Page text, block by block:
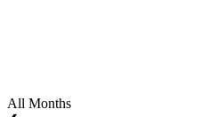
All Months